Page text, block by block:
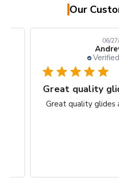
Our
06/
Great quality
Great quality glides